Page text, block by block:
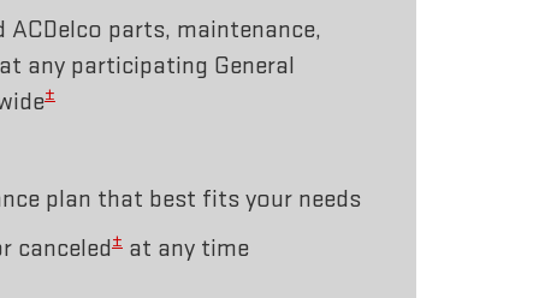
ACDelco parts, maintenance,
any participating General
±
plan that best fits your needs
canceled± at any time